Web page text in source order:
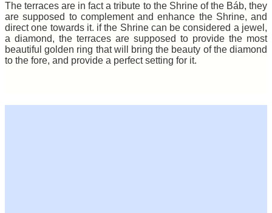
The terraces are in fact a tribute to the Shrine of the Báb, they
are supposed to complement and enhance the Shrine, and
direct one towards it. if the Shrine can be considered a jewel,
a diamond, the terraces are supposed to provide the most
beautiful golden ring that will bring the beauty of the diamond
to the fore, and provide a perfect setting for it.